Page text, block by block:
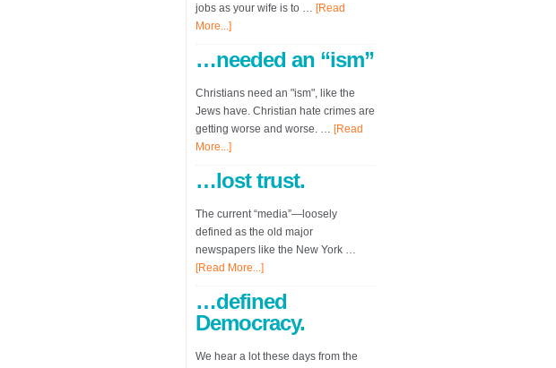
jobs as your wife is to … [Read
More...]
…needed an “ism”
Christians need an "ism", like the
Jews have. Christian hate crimes are
getting worse and worse. … [Read
More...]
…lost trust.
The current “media”—loosely
defined as the old major
newspapers like the New York …
[Read More...]
…defined
Democracy.
We hear a lot these days from the